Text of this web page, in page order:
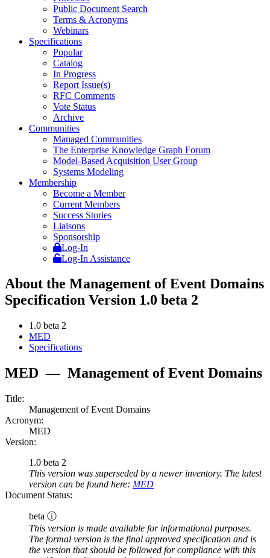
Public Document Search
Terms & Acronyms
Webinars
Specifications
Popular
Catalog
In Progress
Report Issue(s)
RFC Comments
Vote Status
Archive
Communities
Managed Communities
The Enterprise Knowledge Graph Forum
Model-Based Acquisition User Group
Systems Modeling
Membership
Become a Member
Current Members
Success Stories
Liaisons
Sponsorship
Log-In
Log-In Assistance
About the Management of Event Domains
Specification Version 1.0 beta 2
1.0 beta 2
MED
Specifications
MED — Management of Event Domains
Title:
Management of Event Domains
Acronym:
MED
Version:
1.0 beta 2
This version was superseded by a newer inventory. The latest
version can be found here: MED
Document Status:
beta ⓘ
This version is made available for informational purposes.
The formal version is the final approved specification and is
the version that should be followed for compliance with this